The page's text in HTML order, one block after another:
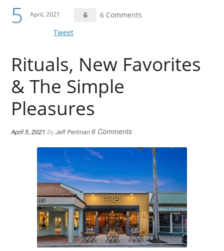
5 April, 2021 6
6 Comments
Tweet
Rituals, New Favorites
& The Simple
Pleasures
April 5, 2021 ByJeff Perlman6 Comments